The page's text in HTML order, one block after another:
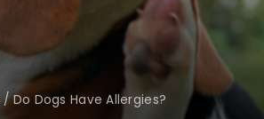
/Do Dogs Have Allergies?